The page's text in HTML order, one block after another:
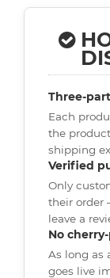
Three-
Each
the
shipping
Verified
Only
their order
leave a
No
As long as
goes live